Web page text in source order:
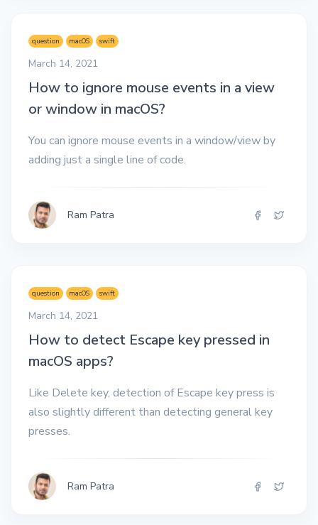
question macOS swift
March 14, 2021
How to ignore mouse events in a view
or window in macOS?
You can ignore mouse events in a window/view by
adding just a single line of code.
Ram Patra
question macOS swift
March 14, 2021
How to detect Escape key pressed in
macOS apps?
Like Delete key, detection of Escape key press is
also slightly different than detecting general key
presses.
Ram Patra